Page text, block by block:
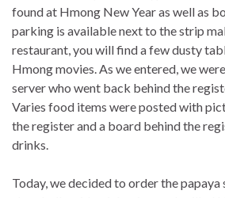
found at Hmong New Year as well as
parking is available next to the strip
restaurant, you will find a few dusty
Hmong movies. As we entered, we
server who went back behind the
Varies food items were posted with
the register and a board behind the
drinks.
Today, we decided to order the